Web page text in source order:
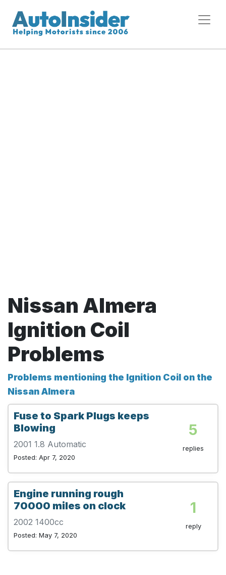
Nissan Almera
Ignition Coil
Problems
Problems mentioning the Ignition Coil on the
Nissan Almera
Fuse to Spark Plugs keeps
Blowing
2001 1.8 Automatic
Posted: Apr 7, 2020
5
replies
Engine running rough
70000 miles on clock
2002 1400cc
Posted: May 7, 2020
1
reply